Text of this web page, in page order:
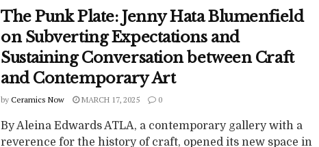
The Punk Plate: Jenny Hata Blumenfield
on Subverting Expectations and
Sustaining Conversation between Craft
and Contemporary Art
by Ceramics Now MARCH 17, 2025 0
By Aleina Edwards ATLA, a contemporary gallery with a
reverence for the history of craft, opened its new space in